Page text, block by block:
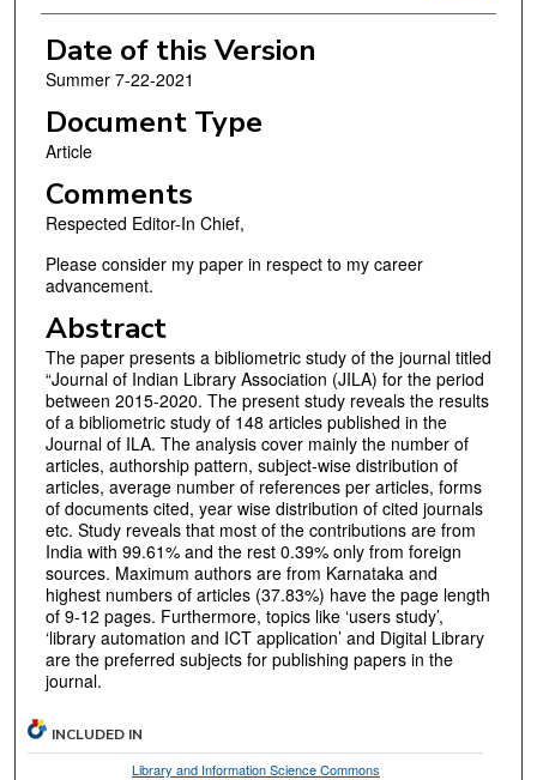
Date of this Version
Summer 7-22-2021
Document Type
Article
Comments
Respected Editor-In Chief,
Please consider my paper in respect to my career
advancement.
Abstract
The paper presents a bibliometric study of the journal titled
“Journal of Indian Library Association (JILA) for the period
between 2015-2020. The present study reveals the results
of a bibliometric study of 148 articles published in the
Journal of ILA. The analysis cover mainly the number of
articles, authorship pattern, subject-wise distribution of
articles, average number of references per articles, forms
of documents cited, year wise distribution of cited journals
etc. Study reveals that most of the contributions are from
India with 99.61% and the rest 0.39% only from foreign
sources. Maximum authors are from Karnataka and
highest numbers of articles (37.83%) have the page length
of 9-12 pages. Furthermore, topics like ‘users study’,
‘library automation and ICT application’ and Digital Library
are the preferred subjects for publishing papers in the
journal.
INCLUDED IN
Library and Information Science Commons